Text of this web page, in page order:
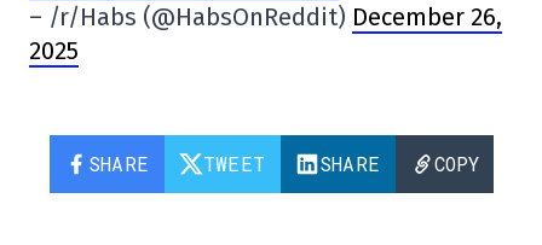
– /r/Habs (@HabsOnReddit) December 26,
2025
SHARE TWEET SHARE COPY